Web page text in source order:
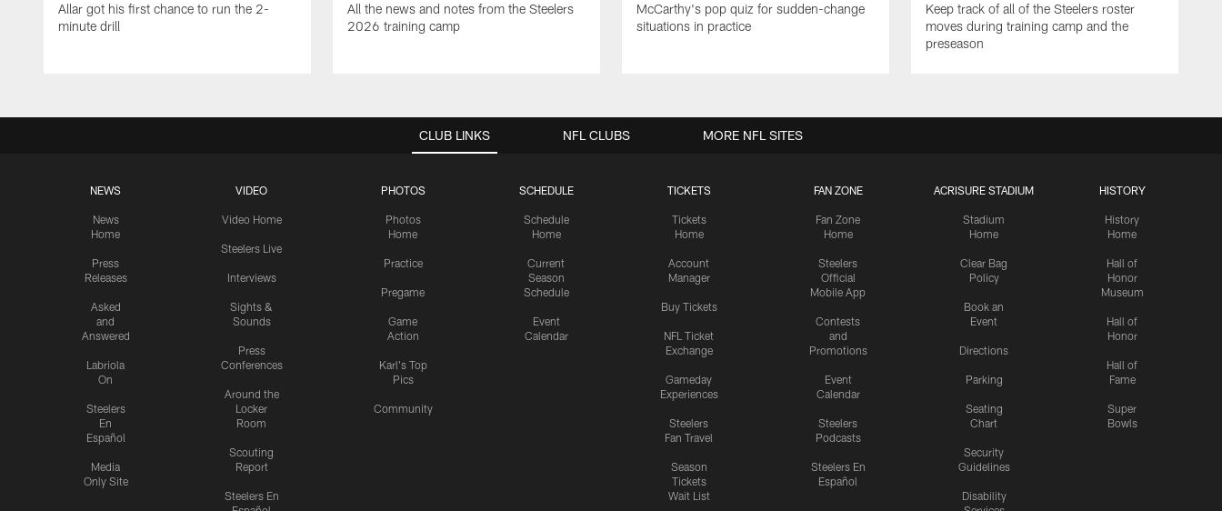
Allar got his first chance to run the 2-
minute drill
All the news and notes from the Steelers
2026 training camp
McCarthy's pop quiz for sudden-change
situations in practice
Keep track of all of the Steelers roster
moves during training camp and the
preseason
CLUB LINKS
NEWS
News
Home
Press
Releases
Asked
and
Answered
Labriola
On
Steelers
En
Español
Media
Only Site
VIDEO
Video Home
Steelers Live
Interviews
Sights &
Sounds
Press
Conferences
Around the
Locker
Room
Scouting
Report
Steelers En
PHOTOS
Photos
Home
Practice
Pregame
Game
Action
Karl's Top
Pics
Community
SCHEDULE
Schedule
Home
Current
Season
Schedule
Event
Calendar
TICKETS
Tickets
Home
Account
Manager
Buy Tickets
NFL Ticket
Exchange
Gameday
Experiences
Steelers
Fan Travel
Season
Tickets
Wait List
FAN ZONE
Fan Zone
Home
Steelers
Official
Mobile App
Contests
and
Promotions
Event
Calendar
Steelers
Podcasts
Steelers En
Español
ACRISURE STADIUM
Stadium
Home
Clear Bag
Policy
Book an
Event
Directions
Parking
Seating
Chart
Security
Guidelines
Disability
HISTORY
History
Home
Hall of
Honor
Museum
Hall of
Honor
Hall of
Fame
Super
Bowls
NFL CLUBS MORE NFL SITES